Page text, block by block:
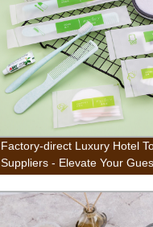
Factory-direct Luxury Hotel
Suppliers - Elevate Your